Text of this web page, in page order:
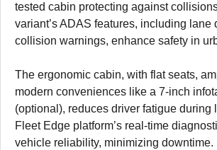
tested cabin protecting against
variant’s ADAS features, including lane
collision warnings, enhance safety in
The ergonomic cabin, with flat seats,
modern conveniences like a 7-inch
(optional), reduces driver fatigue during
Fleet Edge platform’s real-time
vehicle reliability, minimizing downtime.